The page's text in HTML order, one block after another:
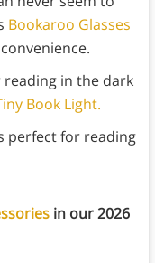
Bookaroo Glasses
in the dark
Book Light.
perfect for reading
in our 2026